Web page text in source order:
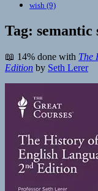
wish (9)
Tag: semantic
📖 14% done with The
Edition by Seth Lerer